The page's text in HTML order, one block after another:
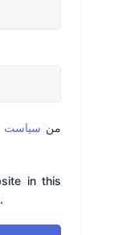
من
in this